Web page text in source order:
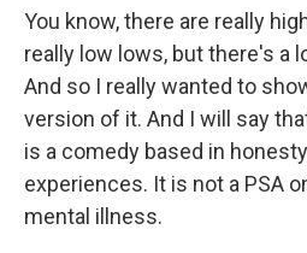
You know, there are really
really low lows, but there's a
And so I really wanted to
version of it. And I will say
is a comedy based in
experiences. It is not a PSA
mental illness.